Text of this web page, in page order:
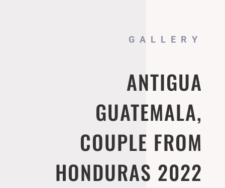
GALLERY
ANTIGUA
GUATEMALA,
COUPLE FROM
HONDURAS 2022